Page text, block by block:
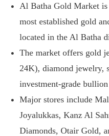
Al Batha Gold Market is
most established gold
located in the Al Batha
The market offers gold
24K), diamond jewelry,
investment-grade
Major stores include
Joyalukkas, Kanz Al
Diamonds, Otair Gold,